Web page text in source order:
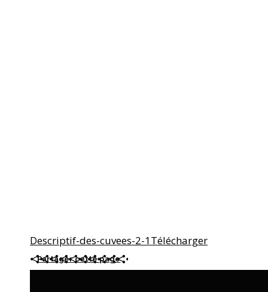
Descriptif-des-cuvees-2-1Télécharger
Partager cette page